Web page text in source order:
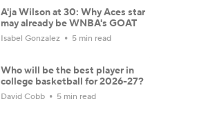
A'ja Wilson at 30: Why Aces star
may already be WNBA's GOAT
Isabel Gonzalez 5 min read
Who will be the best player in
college basketball for 2026-27?
David Cobb 5 min read